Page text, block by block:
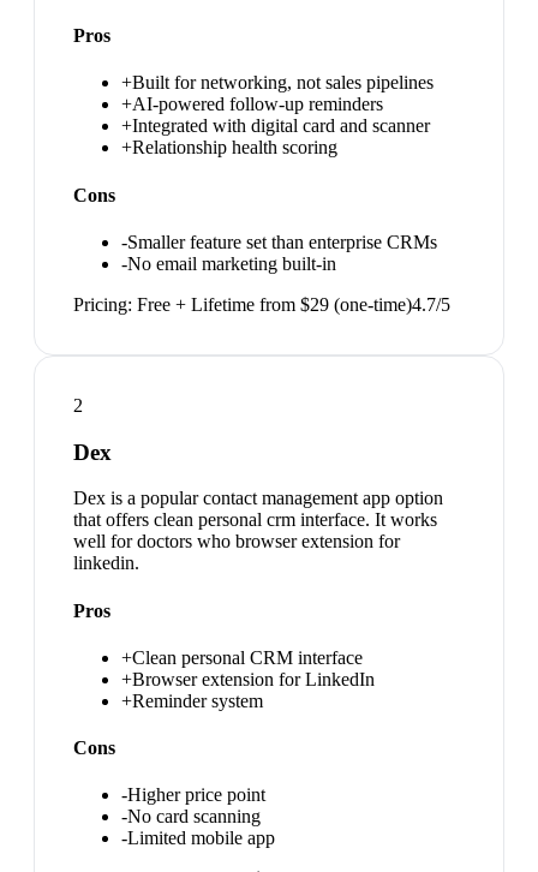
Pros
+Built for networking, not sales pipelines
+AI-powered follow-up reminders
+Integrated with digital card and scanner
+Relationship health scoring
Cons
-Smaller feature set than enterprise CRMs
-No email marketing built-in
Pricing: Free + Lifetime from $29 (one-time)4.7/5
2
Dex
Dex is a popular contact management app option
that offers clean personal crm interface. It works
well for doctors who browser extension for
linkedin.
Pros
+Clean personal CRM interface
+Browser extension for LinkedIn
+Reminder system
Cons
-Higher price point
-No card scanning
-Limited mobile app